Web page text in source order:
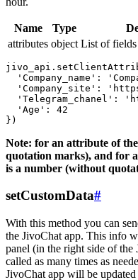
Name Type
attributes object List of
'Company_name':
'Company_site':
'Telegram_chanel':
  'Age': 42
Note: for an attribute of
quotation marks), and for
is a number (without
setCustomData#
With this method you can
the JivoChat app. This info
panel (in the right side of the
called as many times as
JivoChat app will be